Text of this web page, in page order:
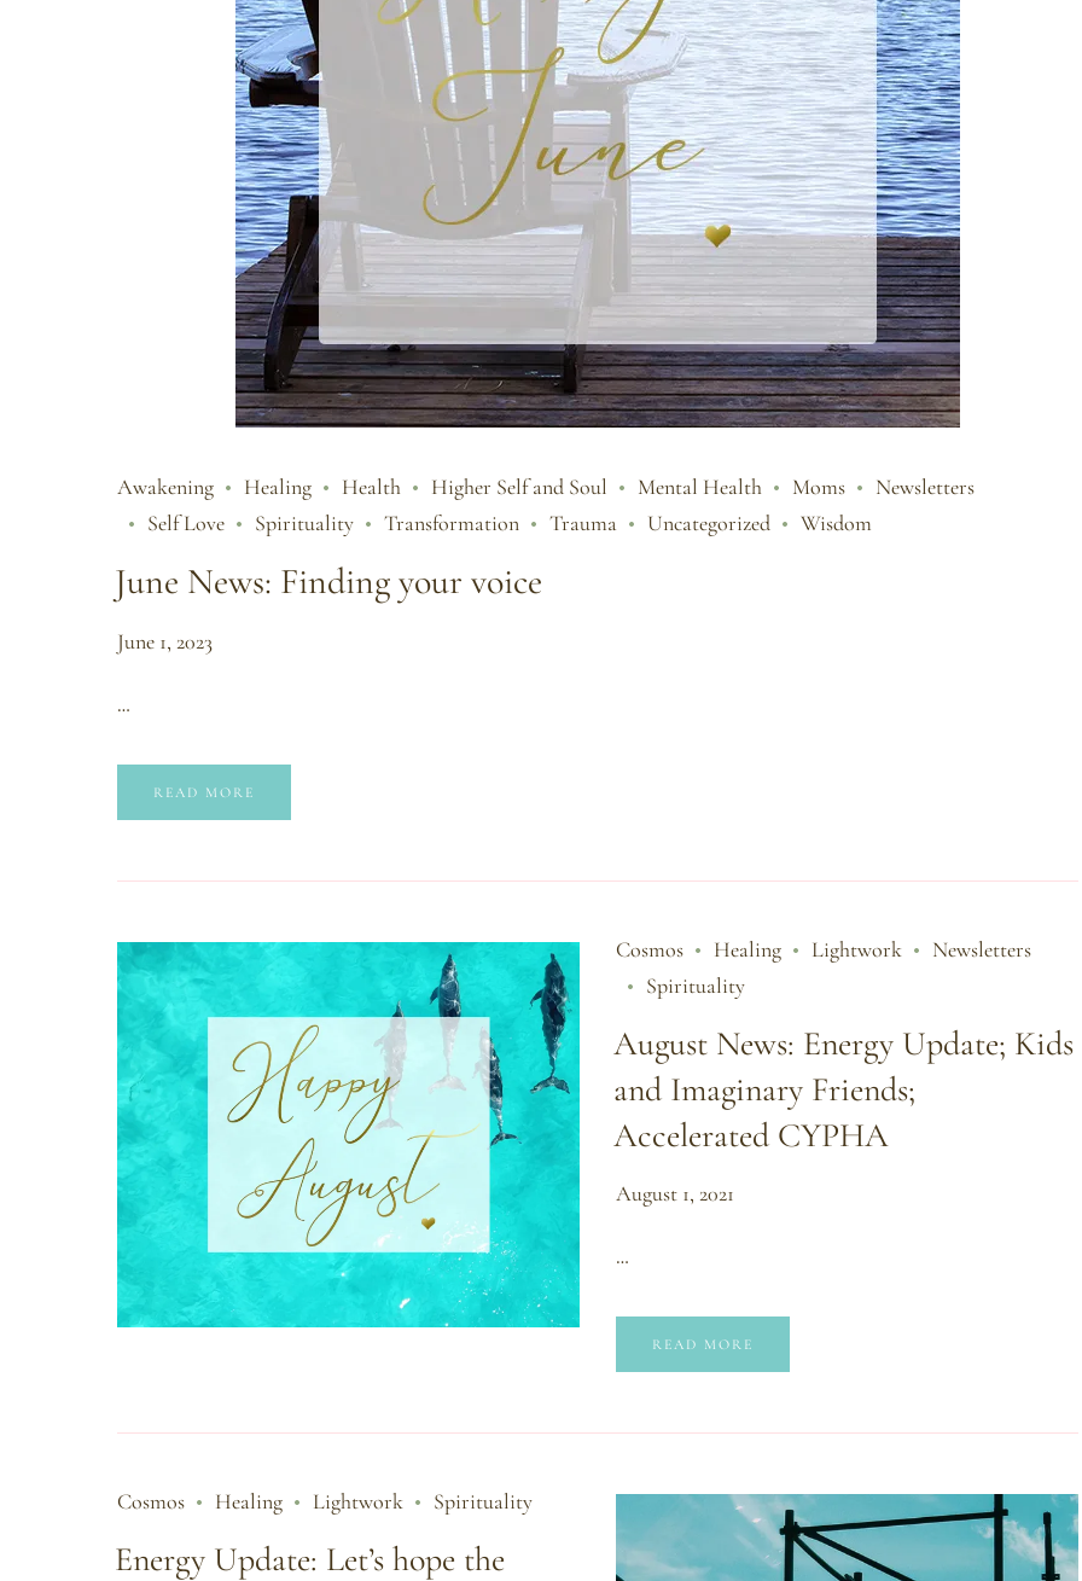
Awakening Healing Health Higher Self and Soul Mental Health Moms
Newsletters
Self Love
Spirituality Transformation Trauma Uncategorized Wisdom
June News: Finding your voice
June 1, 2023
…
READ MORE
Cosmos Healing Lightwork
Newsletters
Spirituality
August News: Energy Update; Kids
and Imaginary Friends;
Accelerated CYPHA
August 1, 2021
…
READ MORE
Cosmos Healing Lightwork Spirituality
Energy Update: Let’s hope the